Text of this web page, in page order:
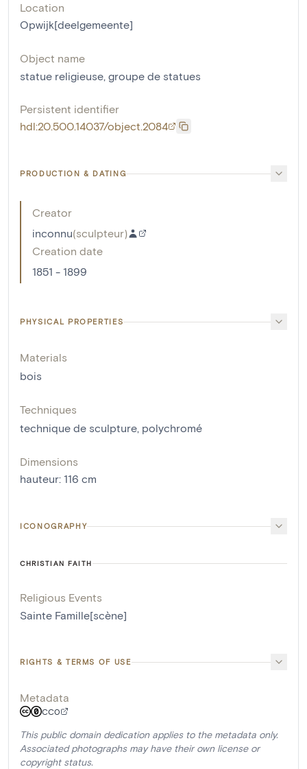
Location
Opwijk[deelgemeente]
Object name
statue religieuse, groupe de statues
Persistent identifier
hdl:20.500.14037/object.2084
PRODUCTION & DATING
Creator
inconnu(sculpteur)
Creation date
1851 - 1899
PHYSICAL PROPERTIES
Materials
bois
Techniques
technique de sculpture, polychromé
Dimensions
hauteur: 116 cm
ICONOGRAPHY
CHRISTIAN FAITH
Religious Events
Sainte Famille[scène]
RIGHTS & TERMS OF USE
Metadata
CC0
This public domain dedication applies to the metadata only.
Associated photographs may have their own license or
copyright status.